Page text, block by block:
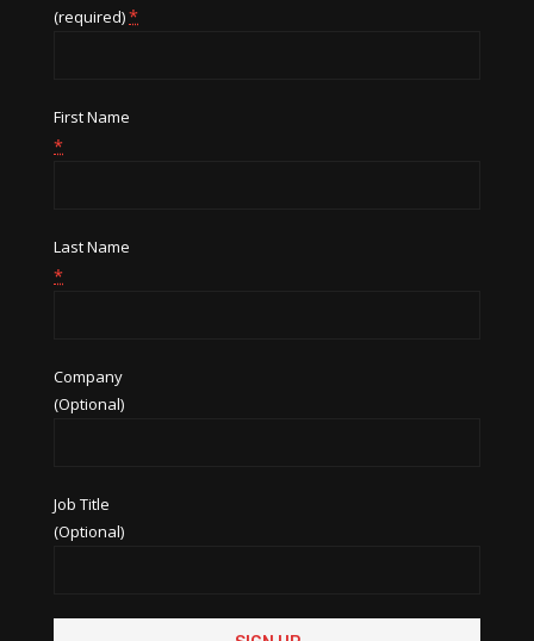
(required)*
First Name
*
Last Name
*
Company
(Optional)
Job Title
(Optional)